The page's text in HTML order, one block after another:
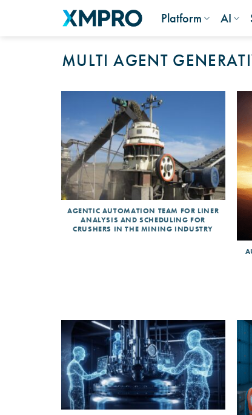
Platform AI
MULTI AGENT
AGENTIC AUTOMATION TEAM FOR LINER
ANALYSIS AND SCHEDULING FOR
CRUSHERS IN THE MINING INDUSTRY